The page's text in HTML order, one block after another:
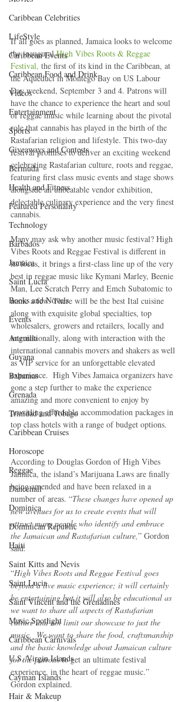
Caribbean Celebrities
LifeStyle
Caribbean Events
Caribbean Food and Drink
Videos
Entertainment
Sports
Giveaways and Contests
Bermuda
Health and Fitness
Featured Personality
Technology
Barbados
Jamaica
Saint Lucia
Books and Novels
Events
Anguilla
Guyana
Bahamas
Grenada
Trinidad and Tobago
Caribbean Cruises
Horoscope
Reggae
Dancehall
Dominica‎
Dominican Republic‎
Haiti‎
Saint Kitts and Nevis
Saint Lucia
Saint Vincent and the Grenadines
Music Spotlight
Caribbean Carnivals
U.S. Virgin Islands
Cayman Islands
Hair & Makeup
If all goes as planned, Jamaica looks to welcome
the inaugural High Vibes Roots & Reggae
Festival, the first of its kind in the Caribbean, at
the Aqueduct in Montego Bay on US Labour
Day weekend, September 3 and 4. Patrons will
have the chance to experience the heart and soul
of reggae music while learning about the pivotal
role that cannabis has played in the birth of the
Rastafarian religion and lifestyle. This two-day
festival promises to deliver an exciting weekend
celebrating Rastafarian culture, roots and reggae,
featuring first class music events and stage shows
alongside an unbeatable vendor exhibition,
delectable culinary experience and the very finest
cannabis.
Many may ask why another music festival? High
Vibes Roots and Reggae Festival is different in
its focus, it brings a first-class line up of the very
best in reggae music like Kymani Marley, Beenie
Man, Lee Scratch Perry and Emch Subatomic to
name a few. There will be the best Ital cuisine
along with exquisite global specialties, top
wholesalers, growers and retailers, locally and
internationally, along with interaction with the
international cannabis movers and shakers as well
as VIP service for an unforgettable elevated
experience.  High Vibes Jamaica organizers have
gone a step further to make the experience
amazing and more convenient to enjoy by
providing affordable accommodation packages in
top class hotels with a range of budget options.
According to Douglas Gordon of High Vibes
Jamaica, the island’s Marijuana Laws are finally
being amended and have been relaxed in a
number of areas. “These changes have opened up
new avenues for us to create events that will
attract many people who identify and embrace
the Jamaican and Rastafarian culture, ” Gordon
said.
“High Vibes Roots and Reggae Festival goes
beyond a live music experience; it will certainly
be entertaining but it will also be educational as
we want to share all aspects of Rastafarian
culture and not limit our showcase to just the
music.  We want to share the food, craftsmanship
and the basic knowledge about Jamaican culture
for the patrons to get an ultimate festival
experience, in the heart of reggae music.”
Gordon explained.